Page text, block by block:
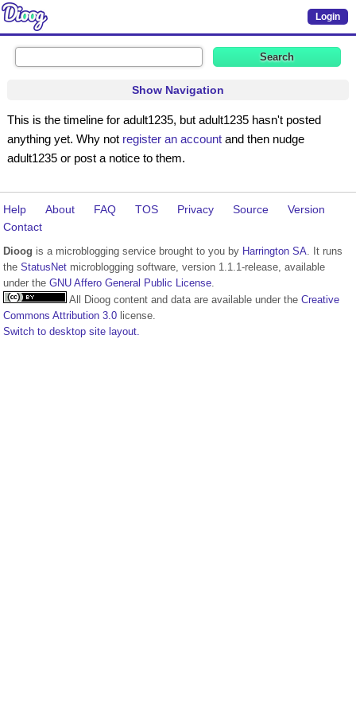
Login
Show Navigation
This is the timeline for adult1235, but adult1235 hasn't posted
anything yet. Why not register an accountand then nudge
adult1235 or post a notice to them.
Help About FAQ TOS Privacy Source
Version
Contact
Dioog is a microblogging service brought to you by Harrington SA . It runs
the StatusNet microblogging software, version 1.1.1-release, available
under the GNU Affero General Public License
All Dioog content and data are available under the Creative
Commons Attribution 3.0 license.
Switch to desktop site layout.